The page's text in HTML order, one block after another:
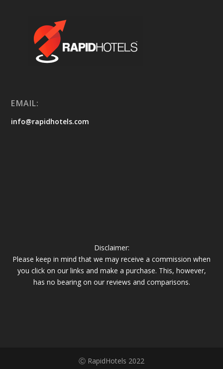
EMAIL:
info@rapidhotels.com
Disclaimer:
Please keep in mind that we may receive a commission when
you click on our links and make a purchase. This, however,
has no bearing on our reviews and comparisons.
Ⓒ RapidHotels 2022